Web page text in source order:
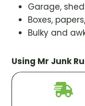
Garage,
Boxes,
Bulky and
Using Mr Junk